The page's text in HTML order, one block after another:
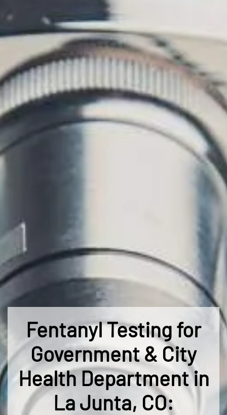
Fentanyl Testing for
Government & City
Health Department in
La Junta, CO: